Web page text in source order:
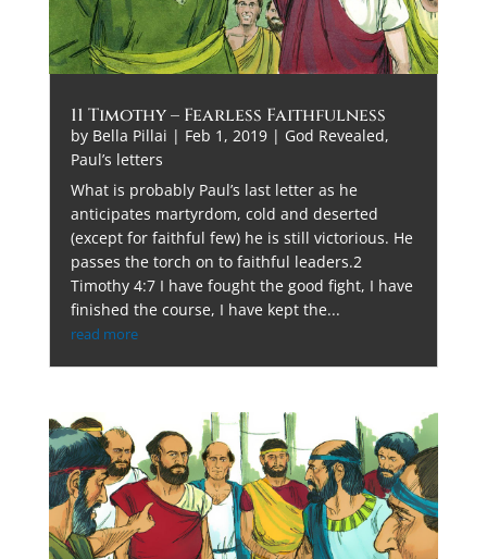
11 Timothy – Fearless Faithfulness
by Bella Pillai | Feb 1, 2019| God Revealed,
Paul’s letters
What is probably Paul’s last letter as he
anticipates martyrdom, cold and deserted
(except for faithful few) he is still victorious. He
passes the torch on to faithful leaders.2
Timothy 4:7 I have fought the good fight, I have
finished the course, I have kept the...
read more